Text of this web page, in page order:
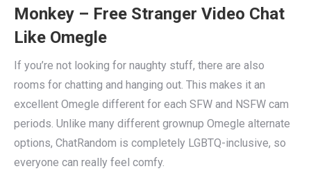
Monkey – Free Stranger Video Chat
Like Omegle
If you’re not looking for naughty stuff, there are also
rooms for chatting and hanging out. This makes it an
excellent Omegle different for each SFW and NSFW cam
periods. Unlike many different grownup Omegle alternate
options, ChatRandom is completely LGBTQ-inclusive, so
everyone can really feel comfy.